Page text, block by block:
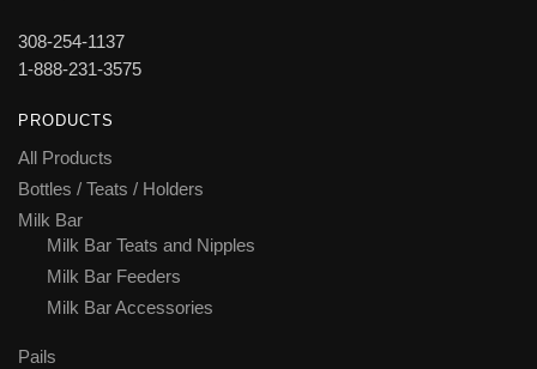
308-254-1137
1-888-231-3575
PRODUCTS
All Products
Bottles / Teats / Holders
Milk Bar
Milk Bar Teats and Nipples
Milk Bar Feeders
Milk Bar Accessories
Pails